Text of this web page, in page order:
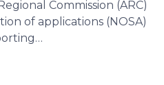
Commission (ARC)
of applications (NOSA)